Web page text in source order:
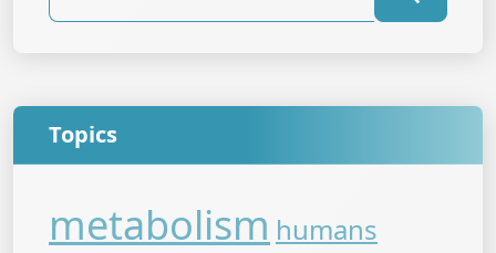
Topics
metabolism humans